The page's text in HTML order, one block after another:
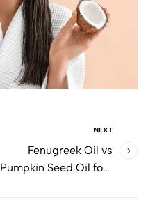
NEXT
Fenugreek Oil vs
Pumpkin Seed Oil fora